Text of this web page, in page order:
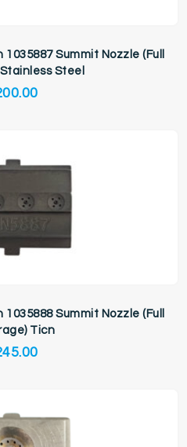
Summit Nozzle (Full
Steel
Summit Nozzle (Full
Ticn